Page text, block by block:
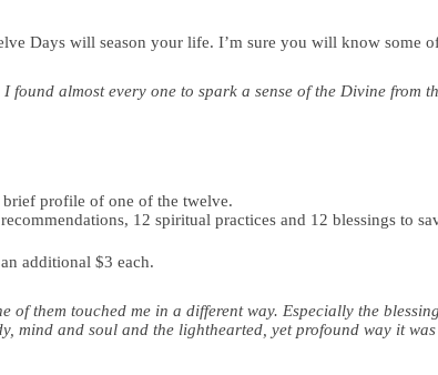
Days will season your life. I’m sure you will know
almost every one to spark a sense of the Divine from
profile of one of the twelve.
12 spiritual practices and 12 blessings to
additional $3 each.
of them touched me in a different way. Especially the
mind and soul and the lighthearted, yet profound way it